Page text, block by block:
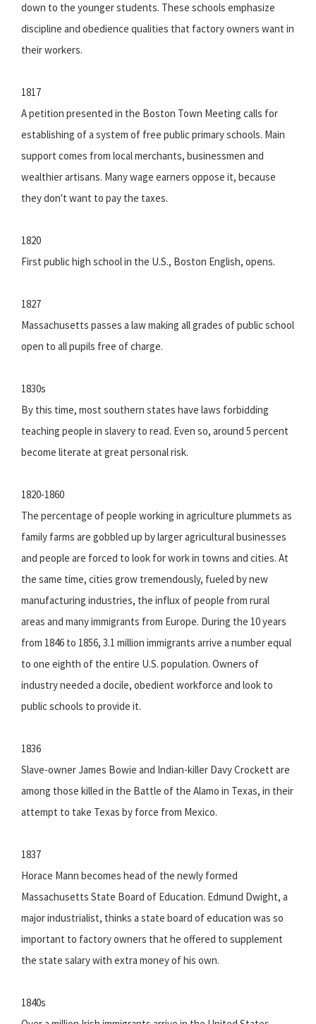
down to the younger students. These schools emphasize
discipline and obedience qualities that factory owners want in
their workers.
1817
A petition presented in the Boston Town Meeting calls for
establishing of a system of free public primary schools. Main
support comes from local merchants, businessmen and
wealthier artisans. Many wage earners oppose it, because
they don't want to pay the taxes.
1820
First public high school in the U.S., Boston English, opens.
1827
Massachusetts passes a law making all grades of public school
open to all pupils free of charge.
1830s
By this time, most southern states have laws forbidding
teaching people in slavery to read. Even so, around 5 percent
become literate at great personal risk.
1820-1860
The percentage of people working in agriculture plummets as
family farms are gobbled up by larger agricultural businesses
and people are forced to look for work in towns and cities. At
the same time, cities grow tremendously, fueled by new
manufacturing industries, the influx of people from rural
areas and many immigrants from Europe. During the 10 years
from 1846 to 1856, 3.1 million immigrants arrive a number equal
to one eighth of the entire U.S. population. Owners of
industry needed a docile, obedient workforce and look to
public schools to provide it.
1836
Slave-owner James Bowie and Indian-killer Davy Crockett are
among those killed in the Battle of the Alamo in Texas, in their
attempt to take Texas by force from Mexico.
1837
Horace Mann becomes head of the newly formed
Massachusetts State Board of Education. Edmund Dwight, a
major industrialist, thinks a state board of education was so
important to factory owners that he offered to supplement
the state salary with extra money of his own.
1840s